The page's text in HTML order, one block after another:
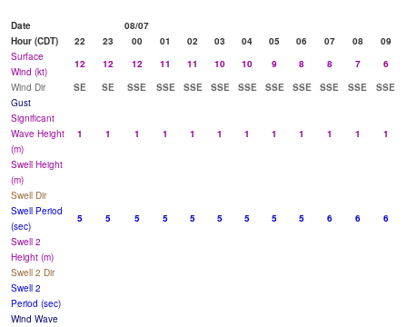
Date
08/07
Hour (CDT)
22 23 00 01 02 03 04 05 06 07 08
09
Surface
Wind (kt)
12 12 12 11 11 10 10 9 8 8 7
6
Wind Dir
SE SE SSE SSE SSE SSE SSE SSE SSE SSE SSE
SSE
Gust
Significant
Wave Height
(m)
1 1 1 1 1 1 1 1 1 1 1 1
Swell Height
(m)
Swell Dir
Swell Period
(sec)
5 5 5 5 5 5 5 5 5 6 6
6
Swell 2
Height (m)
Swell 2 Dir
Swell 2
Period (sec)
Wind Wave